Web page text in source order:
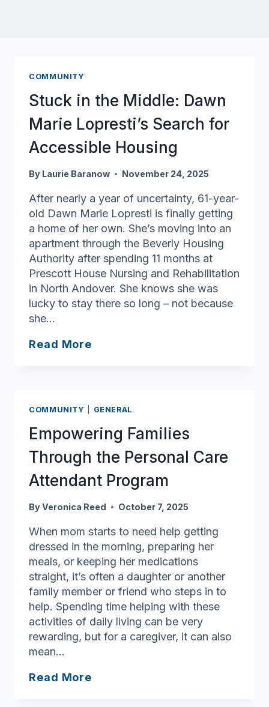
COMMUNITY
Stuck in the Middle: Dawn
Marie Lopresti’s Search for
Accessible Housing
By Laurie Baranow November 24, 2025
After nearly a year of uncertainty, 61-year-
old Dawn Marie Lopresti is finally getting
a home of her own. She’s moving into an
apartment through the Beverly Housing
Authority after spending 11 months at
Prescott House Nursing and Rehabilitation
in North Andover. She knows she was
lucky to stay there so long – not because
she…
Read More
Lopresti’s
Search
for
Accessible
Housing
COMMUNITY GENERAL
Empowering Families
Through the Personal Care
Attendant Program
ByVeronica Reed October 7, 2025
When mom starts to need help getting
dressed in the morning, preparing her
meals, or keeping her medications
straight, it’s often a daughter or another
family member or friend who steps in to
help. Spending time helping with these
activities of daily living can be very
rewarding, but for a caregiver, it can also
mean…
Read More